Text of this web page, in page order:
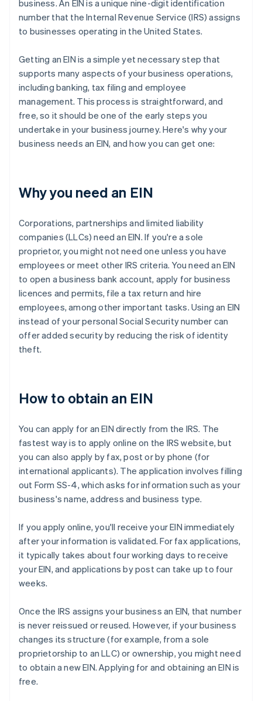
business. An EIN is a unique nine-digit identification
number that the Internal Revenue Service (IRS) assigns
to businesses operating in the United States.
Getting an EIN is a simple yet necessary step that
supports many aspects of your business operations,
including banking, tax filing and employee
management. This process is straightforward, and
free, so it should be one of the early steps you
undertake in your business journey. Here's why your
business needs an EIN, and how you can get one:
Why you need an EIN
Corporations, partnerships and limited liability
companies (LLCs) need an EIN. If you're a sole
proprietor, you might not need one unless you have
employees or meet other IRS criteria. You need an EIN
to open a business bank account, apply for business
licences and permits, file a tax return and hire
employees, among other important tasks. Using an EIN
instead of your personal Social Security number can
offer added security by reducing the risk of identity
theft.
How to obtain an EIN
You can apply for an EIN directly from the IRS. The
fastest way is to apply online on the IRS website, but
you can also apply by fax, post or by phone (for
international applicants). The application involves filling
out Form SS-4, which asks for information such as your
business's name, address and business type.
If you apply online, you'll receive your EIN immediately
after your information is validated. For fax applications,
it typically takes about four working days to receive
your EIN, and applications by post can take up to four
weeks.
Once the IRS assigns your business an EIN, that number
is never reissued or reused. However, if your business
changes its structure (for example, from a sole
proprietorship to an LLC) or ownership, you might need
to obtain a new EIN. Applying for and obtaining an EIN is
free.